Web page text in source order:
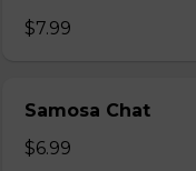
$7.99
Samosa Chat
$6.99